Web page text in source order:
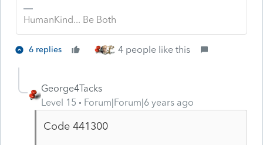
HumanKind... Be Both
6 replies 4 people like this
George4Tacks
Level 15
Forum|Forum|6 years ago
Code 441300